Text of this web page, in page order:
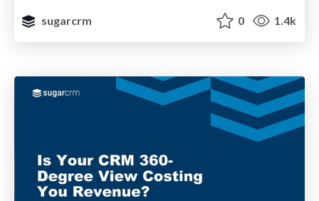
sugarcrm
0 1.4k